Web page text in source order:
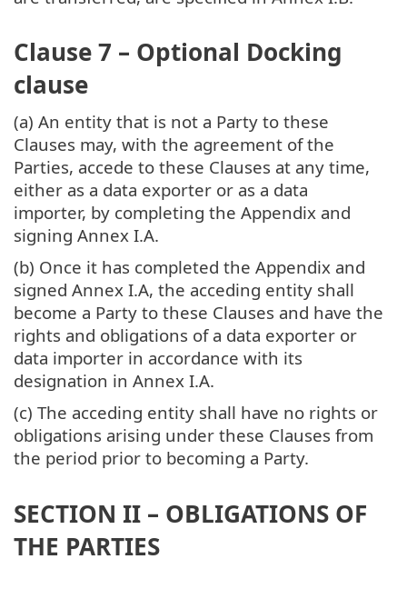
Clause 7 – Optional Docking
clause
(a) An entity that is not a Party to these
Clauses may, with the agreement of the
Parties, accede to these Clauses at any time,
either as a data exporter or as a data
importer, by completing the Appendix and
signing Annex I.A.
(b) Once it has completed the Appendix and
signed Annex I.A, the acceding entity shall
become a Party to these Clauses and have the
rights and obligations of a data exporter or
data importer in accordance with its
designation in Annex I.A.
(c) The acceding entity shall have no rights or
obligations arising under these Clauses from
the period prior to becoming a Party.
SECTION II – OBLIGATIONS OF
THE PARTIES